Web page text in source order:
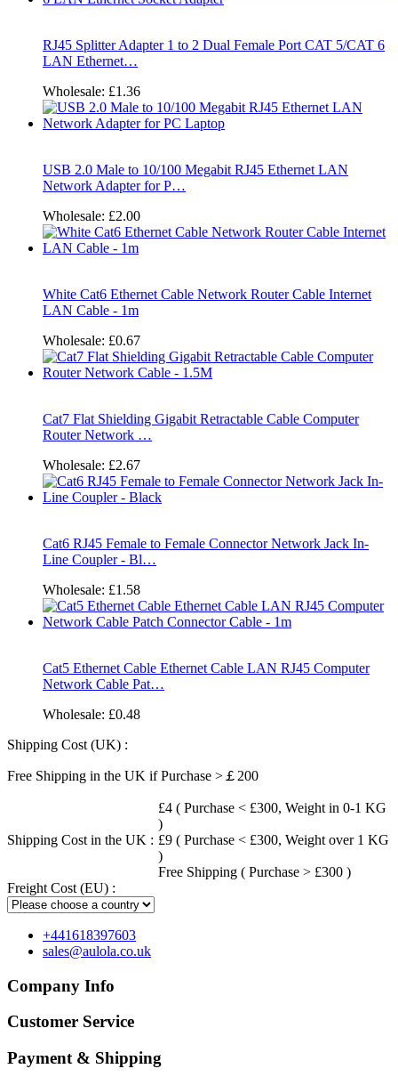
RJ45 Splitter Adapter 1 to 2 Dual Female Port CAT 5/CAT 6
LAN Ethernet…
Wholesale: £1.36
USB 2.0 Male to 10/100 Megabit RJ45 Ethernet LAN
Network Adapter for P…
Wholesale: £2.00
White Cat6 Ethernet Cable Network Router Cable Internet
LAN Cable - 1m
Wholesale: £0.67
Cat7 Flat Shielding Gigabit Retractable Cable Computer
Router Network …
Wholesale: £2.67
Cat6 RJ45 Female to Female Connector Network Jack In-
Line Coupler - Bl…
Wholesale: £1.58
Cat5 Ethernet Cable Ethernet Cable LAN RJ45 Computer
Network Cable Pat…
Wholesale: £0.48
Shipping Cost (UK) :
Free Shipping in the UK if Purchase >￡200
Shipping Cost in the UK :
£4 ( Purchase < £300, Weight in 0-1 KG
)
£9 ( Purchase < £300, Weight over 1 KG
)
Free Shipping ( Purchase > £300 )
Freight Cost (EU) :
+441618397603
sales@aulola.co.uk
Company Info
Customer Service
Payment & Shipping